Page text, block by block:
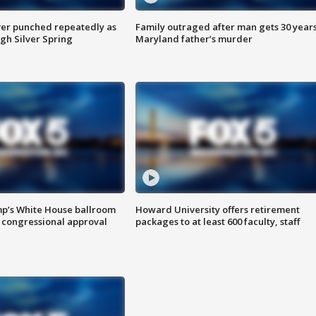
punched repeatedly as
Silver Spring
Family outraged after man gets 30
Maryland father’s murder
White House ballroom
approval
Howard University offers retirement
packages to at least 600 faculty, staff